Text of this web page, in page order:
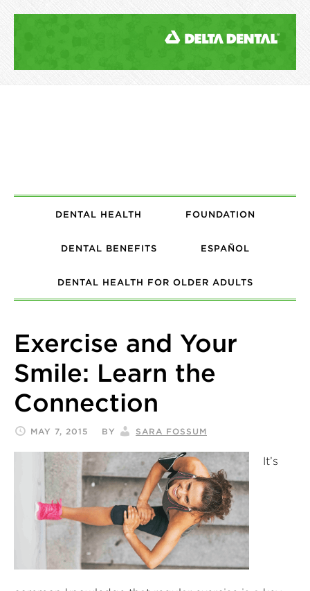
DENTAL HEALTH FOUNDATION
DENTAL BENEFITS ESPAÑOL
DENTAL HEALTH FOR OLDER ADULTS
Exercise and Your
Smile: Learn the
Connection
MAY 7, 2015 BY SARA FOSSUM
It’s